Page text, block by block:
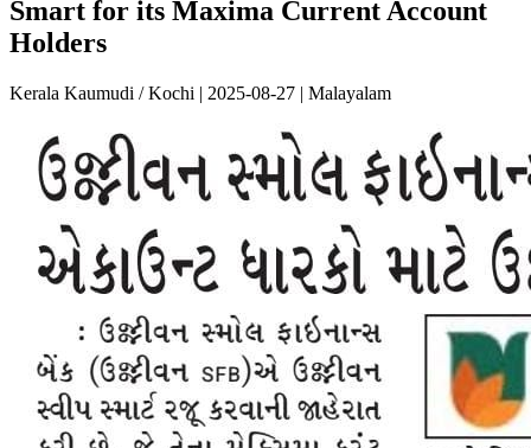
Smart for its Maxima Current Account
Holders
Kerala Kaumudi / Kochi | 2025-08-27 | Malayalam